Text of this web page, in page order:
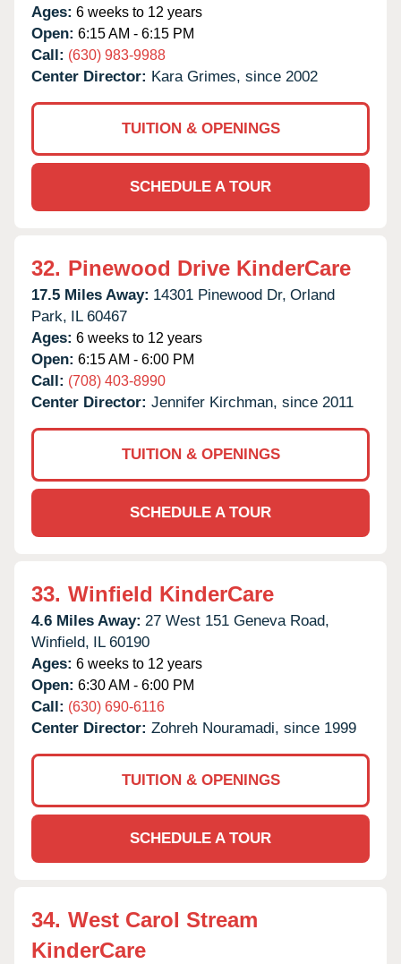
Ages: 6 weeks to 12 years
Open: 6:15 AM - 6:15 PM
Call: (630) 983-9988
Center Director: Kara Grimes, since 2002
TUITION & OPENINGS
SCHEDULE A TOUR
32. Pinewood Drive KinderCare
17.5 Miles Away: 14301 Pinewood Dr, Orland
Park, IL 60467
Ages: 6 weeks to 12 years
Open: 6:15 AM - 6:00 PM
Call: (708) 403-8990
Center Director: Jennifer Kirchman, since 2011
TUITION & OPENINGS
SCHEDULE A TOUR
33. Winfield KinderCare
4.6 Miles Away: 27 West 151 Geneva Road,
Winfield, IL 60190
Ages: 6 weeks to 12 years
Open: 6:30 AM - 6:00 PM
Call: (630) 690-6116
Center Director: Zohreh Nouramadi, since 1999
TUITION & OPENINGS
SCHEDULE A TOUR
34. West Carol Stream
KinderCare